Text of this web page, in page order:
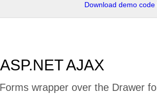
Download demo code
AJAX
wrapper over the Drawer